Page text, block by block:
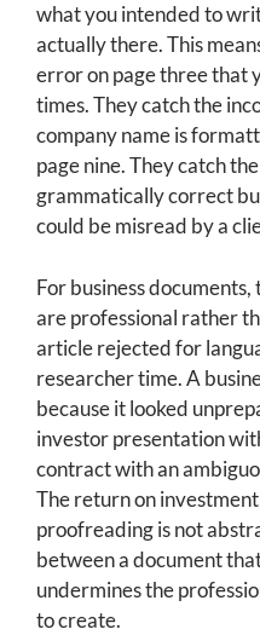
what you intended to
actually there. This
error on page three that
times. They catch the
company name is
page nine. They catch
grammatically correct
could be misread by a
For business
are professional rather
article rejected for
researcher time. A
because it looked
investor presentation
contract with an
The return on
proofreading is not
between a document
undermines the
to create.